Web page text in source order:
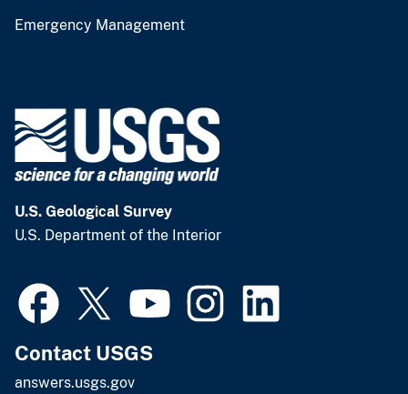
Emergency Management
U.S. Geological Survey
U.S. Department of the Interior
Contact USGS
answers.usgs.gov